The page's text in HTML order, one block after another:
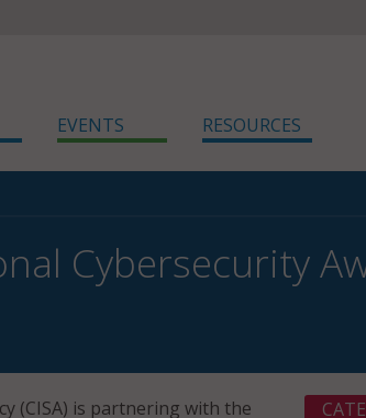
EVENTS RESOURCES
Cybersecurity
(CISA) is partnering with the